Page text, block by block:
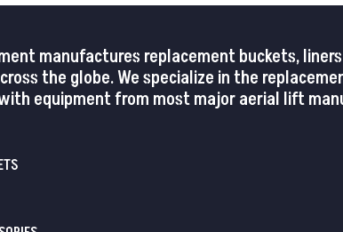
manufactures replacement buckets,
the globe. We specialize in the
equipment from most major aerial lift